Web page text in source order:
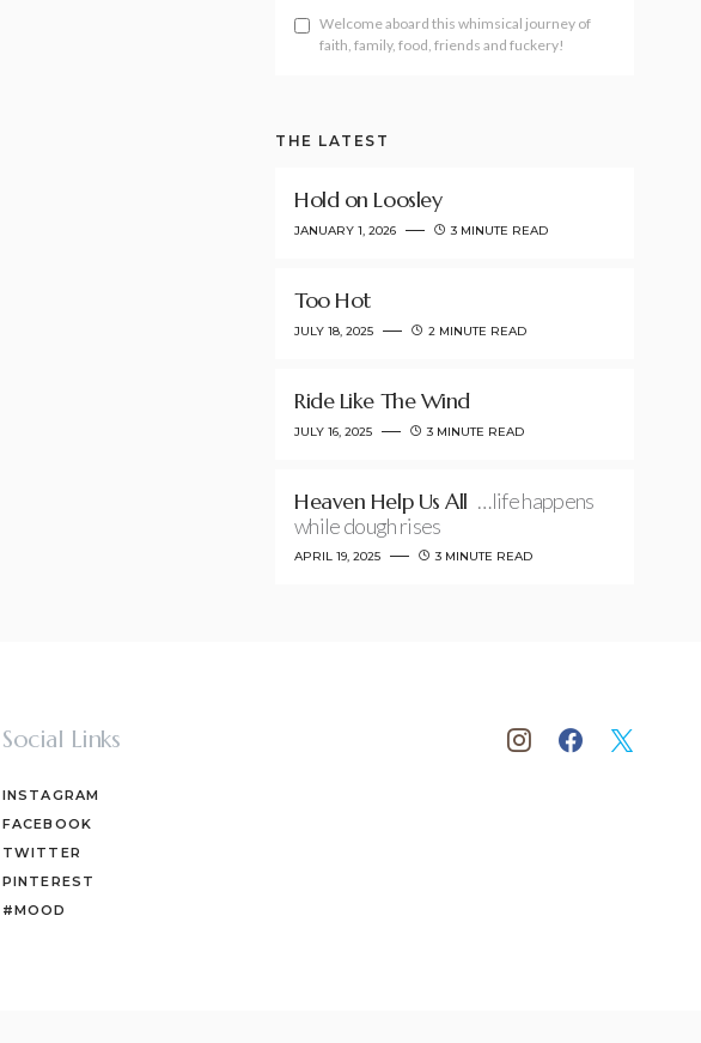
Welcome aboard this whimsical journey of
faith, family, food, friends and fuckery!
THE LATEST
Hold on Loosley
JANUARY 1, 2026 3 MINUTE READ
Too Hot
JULY 18, 2025 2 MINUTE READ
Ride Like The Wind
JULY 16, 2025 3 MINUTE READ
Heaven Help Us All …life happens
while dough rises
APRIL 19, 2025 3 MINUTE READ
Social Links
INSTAGRAM
FACEBOOK
TWITTER
PINTEREST
#MOOD